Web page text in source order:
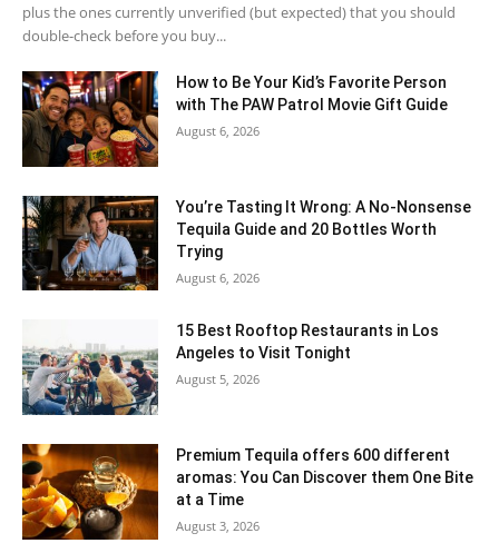
plus the ones currently unverified (but expected) that you should
double-check before you buy...
How to Be Your Kid’s Favorite Person
with The PAW Patrol Movie Gift Guide
August 6, 2026
You’re Tasting It Wrong: A No-Nonsense
Tequila Guide and 20 Bottles Worth
Trying
August 6, 2026
15 Best Rooftop Restaurants in Los
Angeles to Visit Tonight
August 5, 2026
Premium Tequila offers 600 different
aromas: You Can Discover them One Bite
at a Time
August 3, 2026